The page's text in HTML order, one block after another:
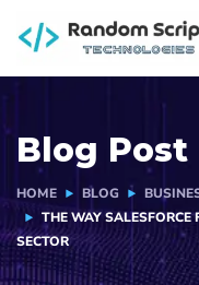
Blog Post
HOME BLOG
THE WAY
SECTOR